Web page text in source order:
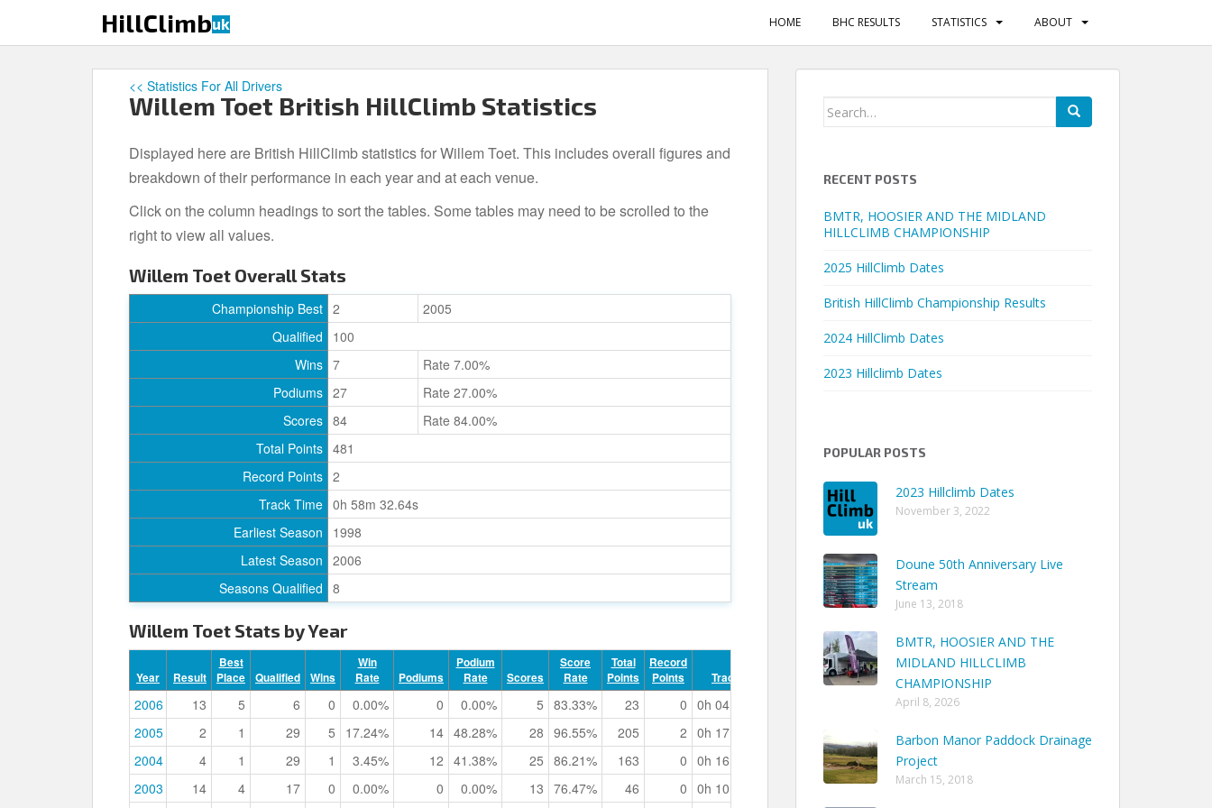
i
HillClimbuk HOME BHC RESULTS STATISTICS ABOUT
Willem Toet British HillClimb Statistics
<< Statistics For All Drivers
Displayed here are British HillClimb statistics for Willem Toet. This includes overall figures and
breakdown of their performance in each year and at each venue.
Click on the column headings to sort the tables. Some tables may need to be scrolled to the
right to view all values.
Willem Toet Overall Stats
Championship Best 2
2005
Qualified
100
Wins 7
Rate 7.00%
Podiums 27
Rate 27.00%
Scores 84
Rate 84.00%
Total Points 481
Record Points 2
Track Time 0h 58m 32.64s
Earliest Season
1998
Latest Season 2006
Seasons Qualified 8
Willem Toet Stats by Year
Year Result
Best
Place
Qualified Wins
Win
Rate
Podiums
Podium
Rate
Scores
Score
Rate
Total
Points
Record
Points
Track Time
2006 13 5 6 0 0.00% 0 0.00% 5 83.33% 23 0 0h 04m 11.52s
2005
2 1 29 5 17.24% 14 48.28% 28 96.55% 205 2 0h 17m 21.86s
2004
4 1 29 1 3.45% 12 41.38% 25 86.21% 163 0 0h 16m 01.82s
2003
14 4 17 0 0.00% 0 0.00% 13 76.47% 46 0 0h 10m 24.97s
Search
RECENT POSTS
BMTR, HOOSIER AND THE MIDLAND
HILLCLIMB CHAMPIONSHIP
2025 HillClimb Dates
British HillClimb Championship Results
2024 HillClimb Dates
2023 Hillclimb Dates
POPULAR POSTS
2023 Hillclimb Dates
November 3, 2022
Doune 50th Anniversary Live
Stream
June 13, 2018
BMTR, HOOSIER AND THE
MIDLAND HILLCLIMB
CHAMPIONSHIP
April 8, 2026
Barbon Manor Paddock Drainage
Project
March 15, 2018